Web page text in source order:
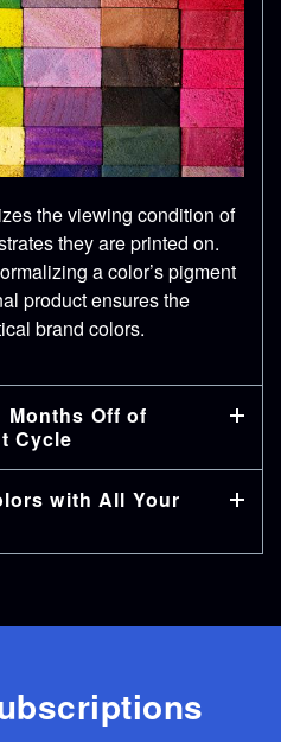
the viewing condition of
they are printed on.
a color’s pigment
product ensures the
brand colors.
Months Off of
Cycle
with All Your